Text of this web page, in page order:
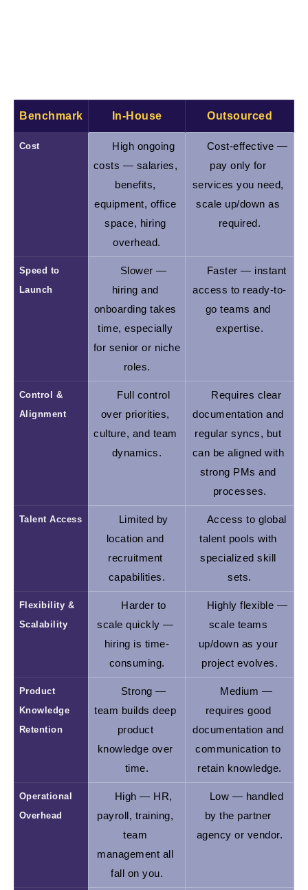
Benchmark In-House Outsourced
Cost
High ongoing
costs — salaries,
benefits,
equipment, office
space, hiring
overhead.
Cost-effective —
pay only for
services you need,
scale up/down as
required.
Speed to
Launch
Slower —
hiring and
onboarding takes
time, especially
for senior or niche
roles.
Faster — instant
access to ready-to-
go teams and
expertise.
Control &
Alignment
Full control
over priorities,
culture, and team
dynamics.
Requires clear
documentation and
regular syncs, but
can be aligned with
strong PMs and
processes.
Talent Access
Limited by
location and
recruitment
capabilities.
Access to global
talent pools with
specialized skill
sets.
Flexibility &
Scalability
Harder to
scale quickly —
hiring is time-
consuming.
Highly flexible —
scale teams
up/down as your
project evolves.
Product
Knowledge
Retention
Strong —
team builds deep
product
knowledge over
time.
Medium —
requires good
documentation and
communication to
retain knowledge.
Operational
Overhead
High — HR,
payroll, training,
team
management all
fall on you.
Low — handled
by the partner
agency or vendor.